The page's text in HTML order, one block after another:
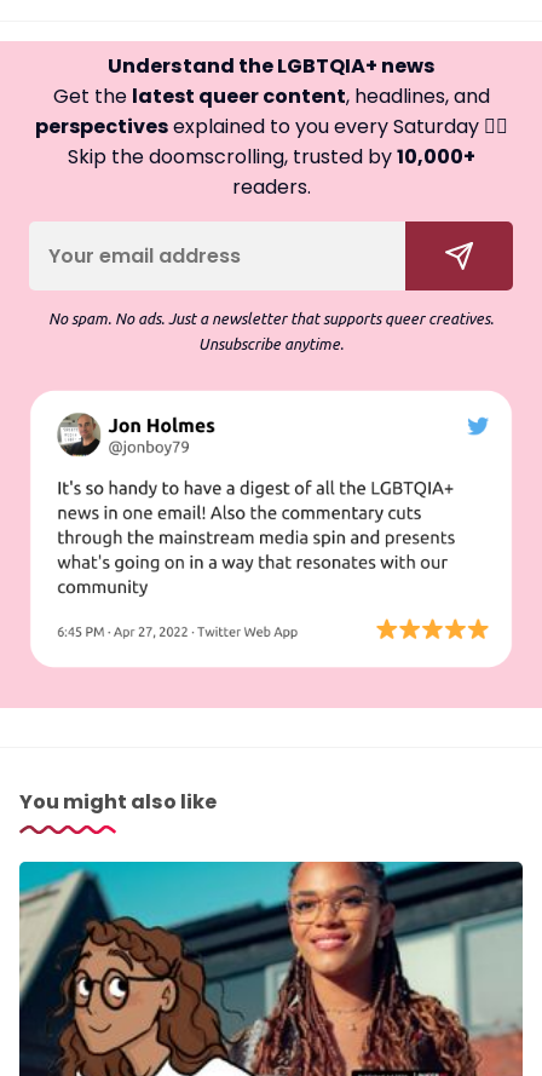
Understand the LGBTQIA+ news
Get the latest queer content, headlines, and
perspectivesexplained to you every Saturday 🏳️‍🌈
Skip the doomscrolling, trusted by10,000+
readers.
No spam. No ads. Just a newsletter that supports queer creatives.
Unsubscribe anytime.
You might also like